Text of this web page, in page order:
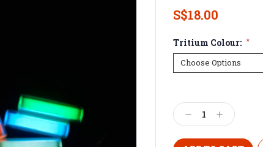
S$18.00
Tritium Colour: *
Decrease
Quantity:
Increase
Quantity: